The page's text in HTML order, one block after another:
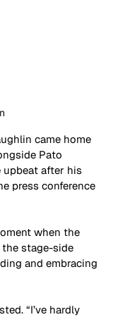
came home
Pato
upbeat after his
press conference
when the
stage-side
and embracing
“I’ve hardly